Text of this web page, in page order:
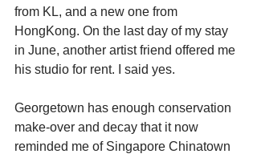
from KL, and a new one from
HongKong. On the last day of my stay
in June, another artist friend offered me
his studio for rent. I said yes.
Georgetown has enough conservation
make-over and decay that it now
reminded me of Singapore Chinatown